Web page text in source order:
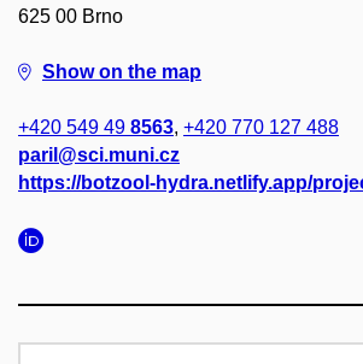
625 00 Brno
Show on the map
+420 549 49 8563, +420 770 127 488
paril@sci.muni.cz
https://botzool-hydra.netlify.app/